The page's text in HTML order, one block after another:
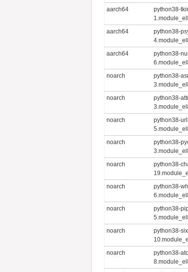
aarch64
python38-
aarch64
python38-
aarch64
python38-
noarch
python38-
noarch
python38-
noarch
python38-
noarch
python38-
noarch
python38-
noarch
python38-
noarch
python38-
noarch
python38-
noarch
python38-